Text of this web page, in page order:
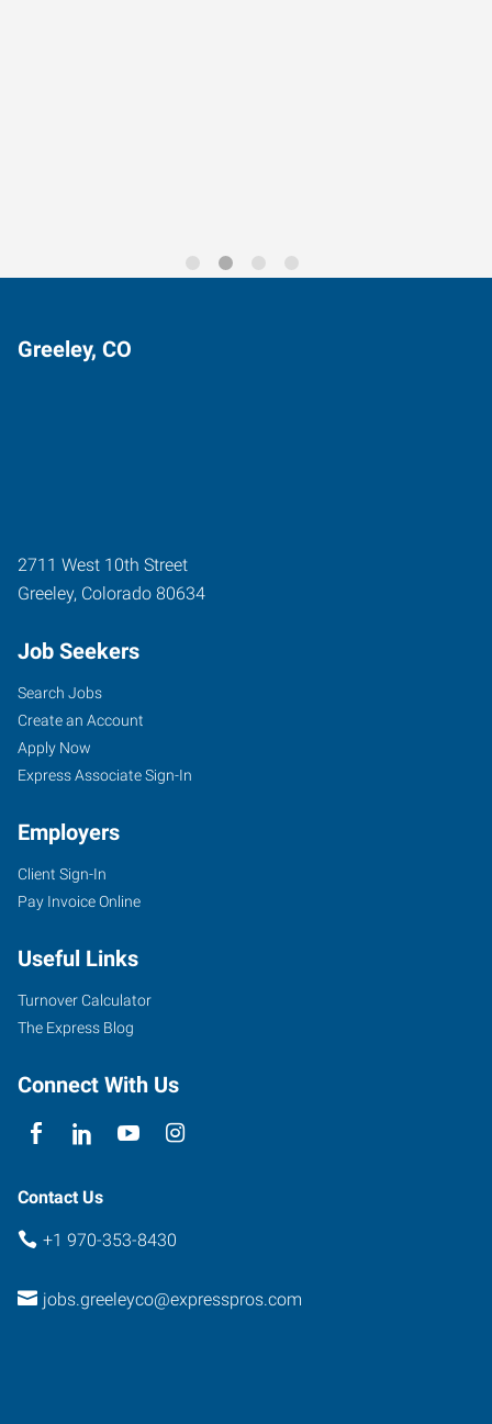
Greeley, CO
2711 West 10th Street
Greeley, Colorado 80634
Job Seekers
Search Jobs
Create an Account
Apply Now
Express Associate Sign-In
Employers
Client Sign-In
Pay Invoice Online
Useful Links
Turnover Calculator
The Express Blog
Connect With Us
Contact Us
+1 970-353-8430
jobs.greeleyco@expresspros.com